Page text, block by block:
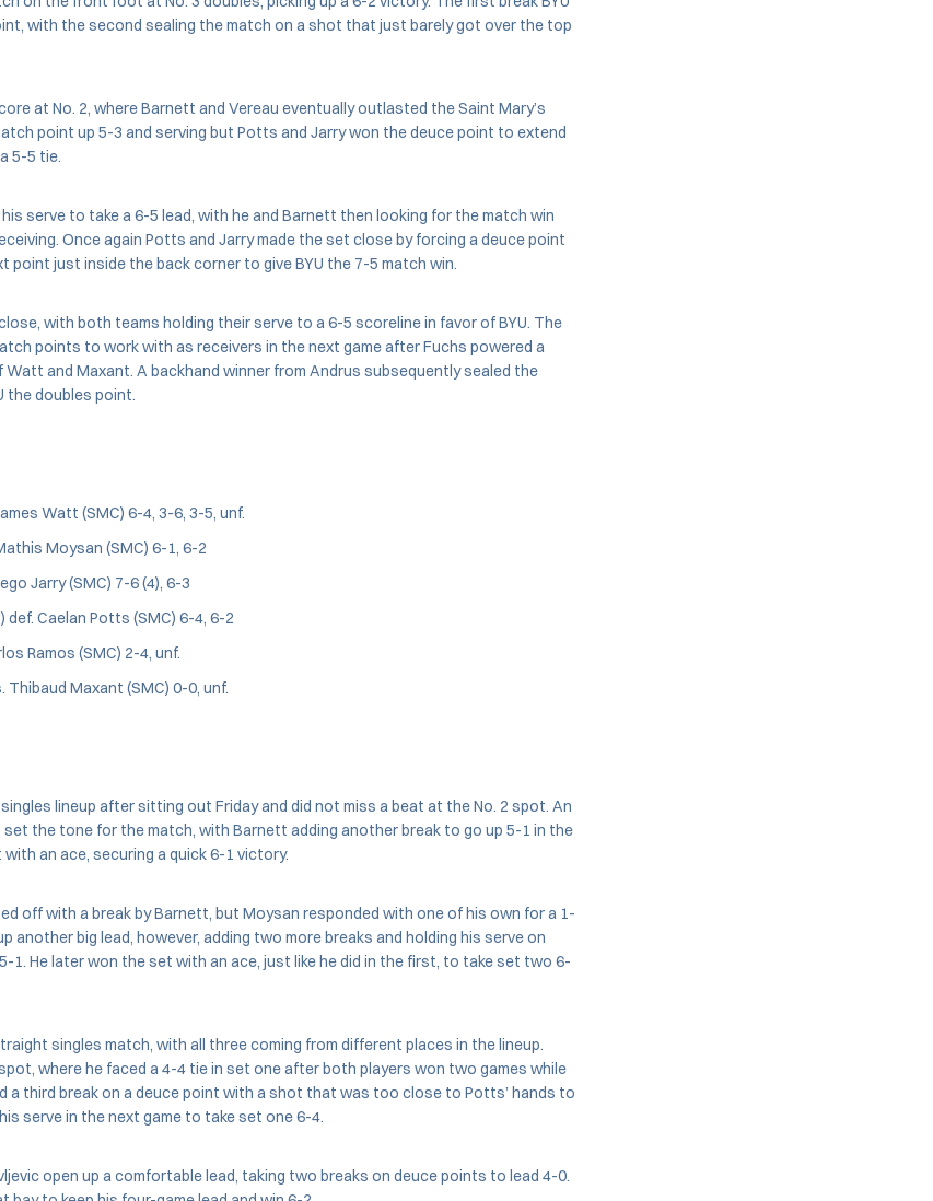
with the second sealing the match on a shot that just barely got over the top
at No. 2, where Barnett and Vereau eventually outlasted the Saint Mary’s
point up 5-3 and serving but Potts and Jarry won the deuce point to extend
5-5 tie.
serve to take a 6-5 lead, with he and Barnett then looking for the match win
Once again Potts and Jarry made the set close by forcing a deuce point
point just inside the back corner to give BYU the 7-5 match win.
with both teams holding their serve to a 6-5 scoreline in favor of BYU. The
points to work with as receivers in the next game after Fuchs powered a
and Maxant. A backhand winner from Andrus subsequently sealed the
the doubles point.
Watt (SMC) 6-4, 3-6, 3-5, unf.
Moysan (SMC) 6-1, 6-2
Jarry (SMC) 7-6 (4), 6-3
def. Caelan Potts (SMC) 6-4, 6-2
Ramos (SMC) 2-4, unf.
Thibaud Maxant (SMC) 0-0, unf.
lineup after sitting out Friday and did not miss a beat at the No. 2 spot. An
set the tone for the match, with Barnett adding another break to go up 5-1 in the
an ace, securing a quick 6-1 victory.
off with a break by Barnett, but Moysan responded with one of his own for a 1-
another big lead, however, adding two more breaks and holding his serve on
1. He later won the set with an ace, just like he did in the first, to take set two 6-
singles match, with all three coming from different places in the lineup.
where he faced a 4-4 tie in set one after both players won two games while
a third break on a deuce point with a shot that was too close to Potts’ hands to
serve in the next game to take set one 6-4.
open up a comfortable lead, taking two breaks on deuce points to lead 4-0.